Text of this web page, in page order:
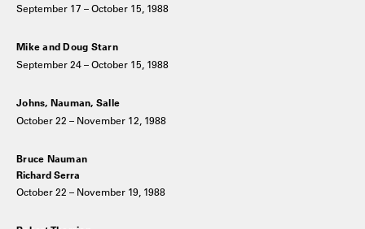
September 17 – October 15, 1988
Mike and Doug Starn
September 24 – October 15, 1988
Johns, Nauman, Salle
October 22 – November 12, 1988
Bruce Nauman
Richard Serra
October 22 – November 19, 1988